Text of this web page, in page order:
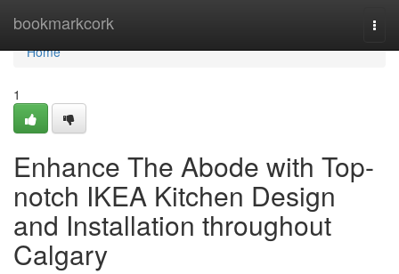
bookmarkcork
Home
Home
1
Enhance The Abode with Top-
notch IKEA Kitchen Design
and Installation throughout
Calgary